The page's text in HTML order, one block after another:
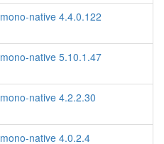
mono-native 4.4.0.122
mono-native 5.10.1.47
mono-native 4.2.2.30
mono-native 4.0.2.4